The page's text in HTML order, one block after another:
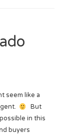
seem like a
But
in this
buyers